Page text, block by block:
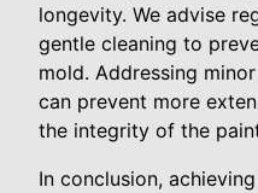
longevity. We advise
gentle cleaning to
mold. Addressing
can prevent more
the integrity of the
In conclusion,